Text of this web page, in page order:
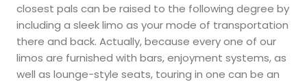
closest pals can be raised to the following degree by
including a sleek limo as your mode of transportation
there and back. Actually, because every one of our
limos are furnished with bars, enjoyment systems, as
well as lounge-style seats, touring in one can be an